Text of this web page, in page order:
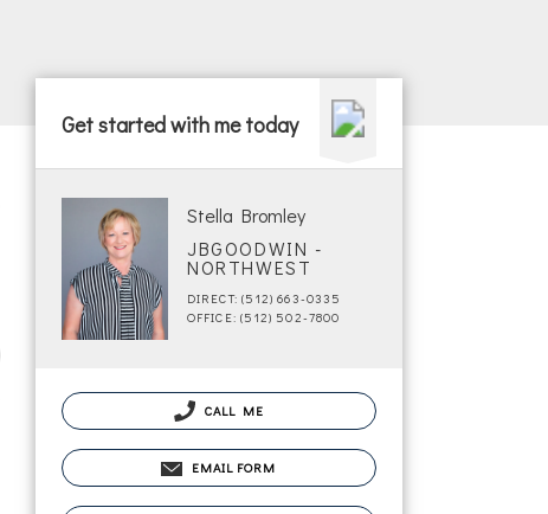
Get started with me today
Stella Bromley
JBGOODWIN -
NORTHWEST
DIRECT: (512) 663-0335
OFFICE: (512) 502-7800
CALL ME
EMAIL FORM